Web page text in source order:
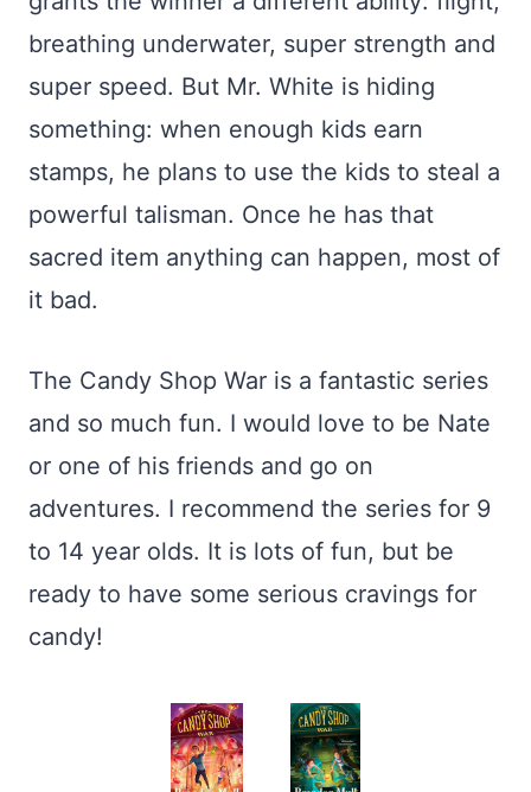
breathing underwater, super strength and
super speed. But Mr. White is hiding
something: when enough kids earn
stamps, he plans to use the kids to steal a
powerful talisman. Once he has that
sacred item anything can happen, most of
it bad.
The Candy Shop War is a fantastic series
and so much fun. I would love to be Nate
or one of his friends and go on
adventures. I recommend the series for 9
to 14 year olds. It is lots of fun, but be
ready to have some serious cravings for
candy!